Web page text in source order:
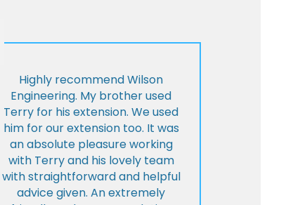
Highly recommend Wilson
Engineering. My brother used
Terry for his extension. We used
him for our extension too. It was
an absolute pleasure working
with Terry and his lovely team
with straightforward and helpful
advice given. An extremely